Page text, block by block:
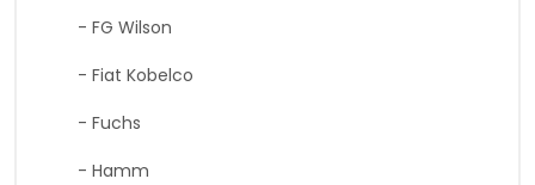
- FG Wilson
- Fiat Kobelco
- Fuchs
- Hamm